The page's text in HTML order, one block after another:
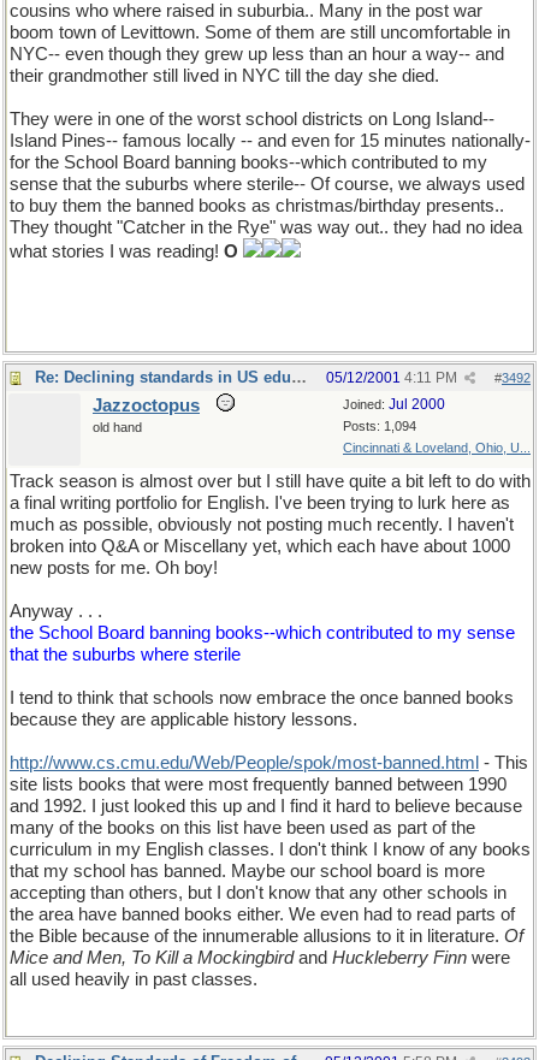
cousins who where raised in suburbia.. Many in the post war
boom town of Levittown. Some of them are still uncomfortable in
NYC-- even though they grew up less than an hour a way-- and
their grandmother still lived in NYC till the day she died.
They were in one of the worst school districts on Long Island--
Island Pines-- famous locally -- and even for 15 minutes nationally-
for the School Board banning books--which contributed to my
sense that the suburbs where sterile-- Of course, we always used
to buy them the banned books as christmas/birthday presents..
They thought "Catcher in the Rye" was way out.. they had no idea
what stories I was reading! O
Re: Declining standards in US education #3492
05/12/2001 4:11 PM
Joined: Jul 2000
Posts: 1,094
Cincinnati & Loveland, Ohio, U...
Jazzoctopus
old hand
Track season is almost over but I still have quite a bit left to do with
a final writing portfolio for English. I've been trying to lurk here as
much as possible, obviously not posting much recently. I haven't
broken into Q&A or Miscellany yet, which each have about 1000
new posts for me. Oh boy!
Anyway . . .
the School Board banning books--which contributed to my sense
that the suburbs where sterile
I tend to think that schools now embrace the once banned books
because they are applicable history lessons.
http://www.cs.cmu.edu/Web/People/spok/most-banned.html - This
site lists books that were most frequently banned between 1990
and 1992. I just looked this up and I find it hard to believe because
many of the books on this list have been used as part of the
curriculum in my English classes. I don't think I know of any books
that my school has banned. Maybe our school board is more
accepting than others, but I don't know that any other schools in
the area have banned books either. We even had to read parts of
the Bible because of the innumerable allusions to it in literature. Of
Mice and Men, To Kill a Mockingbirdand Huckleberry Finn were
all used heavily in past classes.